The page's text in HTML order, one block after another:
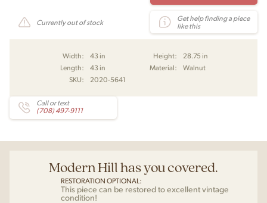
Currently out of stock
Get help finding a piece
like this
Width: 43 in Height:
28.75 in
Length:
43 in Material:
Walnut
SKU:
2020-5641
Call or text
(708) 497-9111
Modern Hill has you covered.
RESTORATION OPTIONAL:
This piece can be restored to excellent vintage
condition!